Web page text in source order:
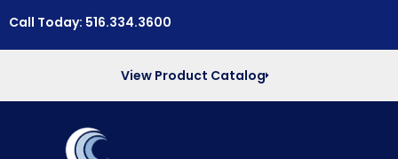
Call Today: 516.334.3600
View Product Catalog